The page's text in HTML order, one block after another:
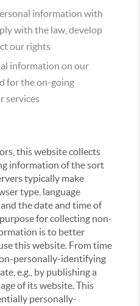
information with
with the law, develop
our rights
information on our
for the on-going
services
this website collects
information of the sort
typically make
type, language
the date and time of
for collecting non-
is to better
this website. From time
personally-identifying
e.g., by publishing a
of its website. This
personally-